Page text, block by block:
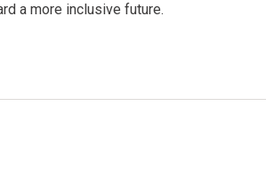
a more inclusive future.